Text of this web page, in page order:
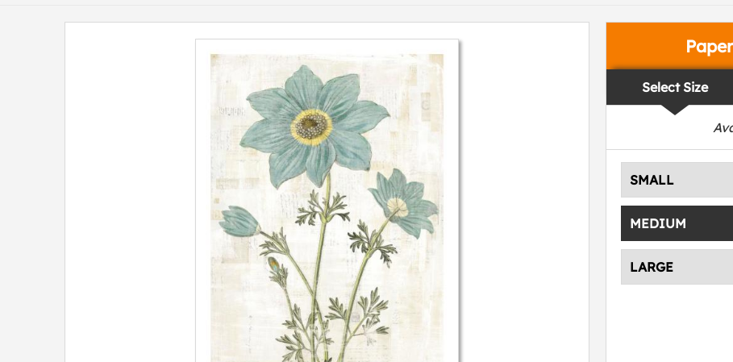
Paper
Select Size
SMALL
MEDIUM
LARGE